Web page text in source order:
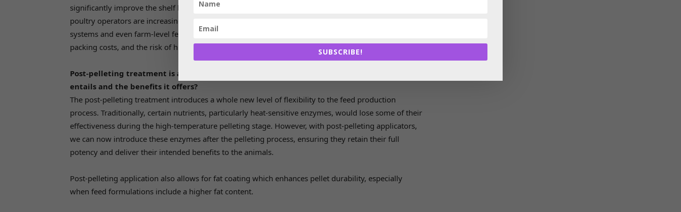
significantly improve the shelf life of this key ingredient. On the finished product side, progressive
poultry operators are increasingly looking towards automation solutions like bulk feed handling
systems and even farm-level feeding automation. These advancements not only reduce labor costs,
packing costs, and the risk of human error but also help maintain the integrity of the feed itself.
Post-pelleting treatment is a newer concept in the industry. Can you explain what it
entails and the benefits it offers?
The post-pelleting treatment introduces a whole new level of flexibility to the feed production
process. Traditionally, certain nutrients, particularly heat-sensitive enzymes, would lose some of their
effectiveness during the high-temperature pelleting stage. However, with post-pelleting applicators,
we can now introduce these enzymes after the pelleting process, ensuring they retain their full
potency and deliver their intended benefits to the animals.
Post-pelleting application also allows for fat coating which enhances pellet durability, especially
when feed formulations include a higher fat content.
SUBSCRIBE!